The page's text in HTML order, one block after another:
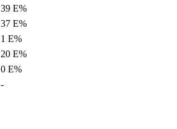
39 E%
37 E%
1 E%
20 E%
0 E%
-